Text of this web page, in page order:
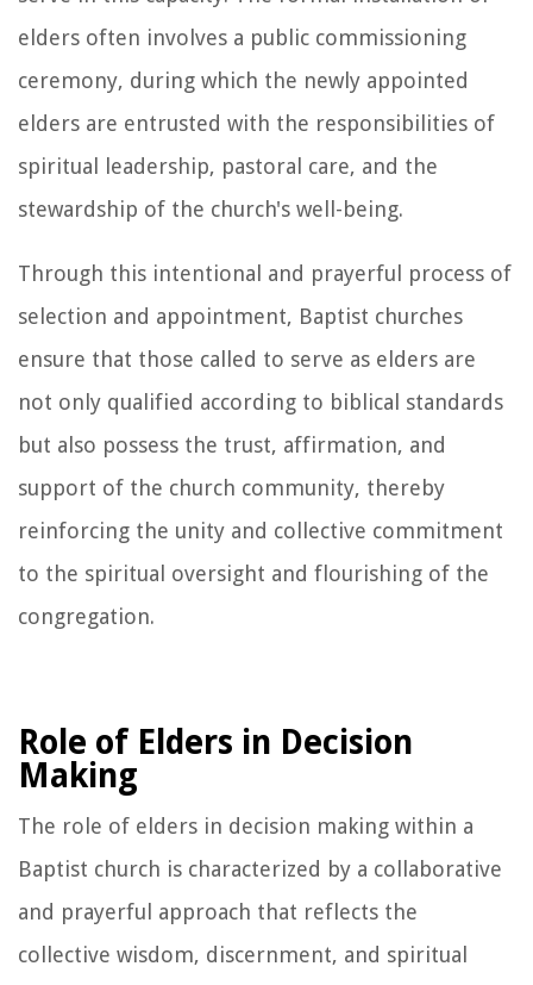
elders often involves a public commissioning
ceremony, during which the newly appointed
elders are entrusted with the responsibilities of
spiritual leadership, pastoral care, and the
stewardship of the church's well-being.
Through this intentional and prayerful process of
selection and appointment, Baptist churches
ensure that those called to serve as elders are
not only qualified according to biblical standards
but also possess the trust, affirmation, and
support of the church community, thereby
reinforcing the unity and collective commitment
to the spiritual oversight and flourishing of the
congregation.
Role of Elders in Decision
Making
The role of elders in decision making within a
Baptist church is characterized by a collaborative
and prayerful approach that reflects the
collective wisdom, discernment, and spiritual